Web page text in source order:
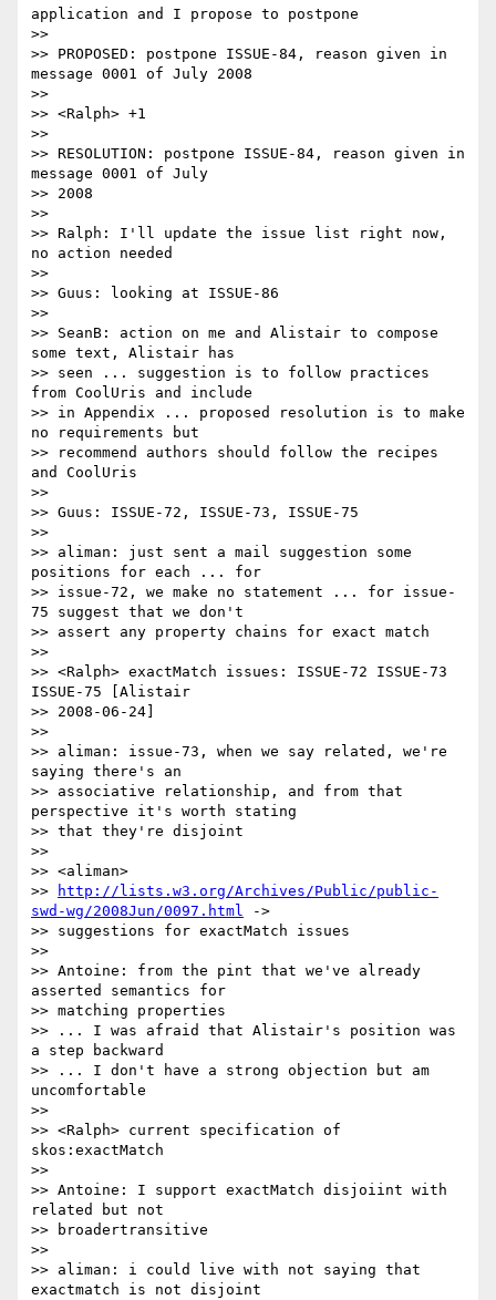
application and I propose to postpone
>>
>> PROPOSED: postpone ISSUE-84, reason given in
message 0001 of July 2008
>>
>> <Ralph> +1
>>
>> RESOLUTION: postpone ISSUE-84, reason given in
message 0001 of July
>> 2008
>>
>> Ralph: I'll update the issue list right now,
no action needed
>>
>> Guus: looking at ISSUE-86
>>
>> SeanB: action on me and Alistair to compose
some text, Alistair has
>> seen ... suggestion is to follow practices
from CoolUris and include
>> in Appendix ... proposed resolution is to make
no requirements but
>> recommend authors should follow the recipes
and CoolUris
>>
>> Guus: ISSUE-72, ISSUE-73, ISSUE-75
>>
>> aliman: just sent a mail suggestion some
positions for each ... for
>> issue-72, we make no statement ... for issue-
75 suggest that we don't
>> assert any property chains for exact match
>>
>> <Ralph> exactMatch issues: ISSUE-72 ISSUE-73
ISSUE-75 [Alistair
>> 2008-06-24]
>>
>> aliman: issue-73, when we say related, we're
saying there's an
>> associative relationship, and from that
perspective it's worth stating
>> that they're disjoint
>>
>> <aliman>
>>
http://lists.w3.org/Archives/Public/public-
swd-wg/2008Jun/0097.html ->
>> suggestions for exactMatch issues
>>
>> Antoine: from the pint that we've already
asserted semantics for
>> matching properties
>> ... I was afraid that Alistair's position was
a step backward
>> ... I don't have a strong objection but am
uncomfortable
>>
>> <Ralph> current specification of
skos:exactMatch
>>
>> Antoine: I support exactMatch disjoiint with
related but not
>> broadertransitive
>>
>> aliman: i could live with not saying that
exactmatch is not disjoint